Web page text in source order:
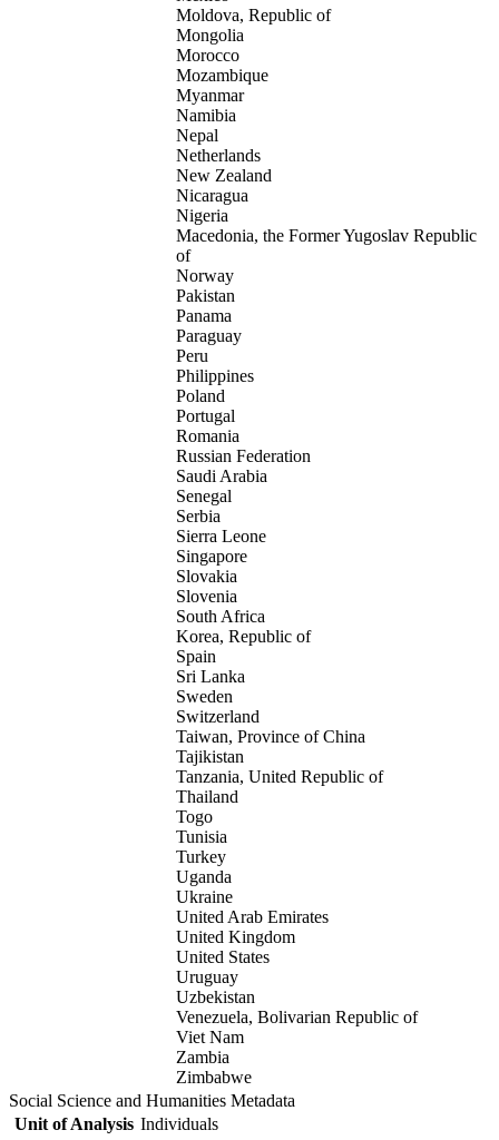
Moldova, Republic of
Mongolia
Morocco
Mozambique
Myanmar
Namibia
Nepal
Netherlands
New Zealand
Nicaragua
Nigeria
Macedonia, the Former Yugoslav Republic
of
Norway
Pakistan
Panama
Paraguay
Peru
Philippines
Poland
Portugal
Romania
Russian Federation
Saudi Arabia
Senegal
Serbia
Sierra Leone
Singapore
Slovakia
Slovenia
South Africa
Korea, Republic of
Spain
Sri Lanka
Sweden
Switzerland
Taiwan, Province of China
Tajikistan
Tanzania, United Republic of
Thailand
Togo
Tunisia
Turkey
Uganda
Ukraine
United Arab Emirates
United Kingdom
United States
Uruguay
Uzbekistan
Venezuela, Bolivarian Republic of
Viet Nam
Zambia
Zimbabwe
Social Science and Humanities Metadata
Unit of Analysis Individuals